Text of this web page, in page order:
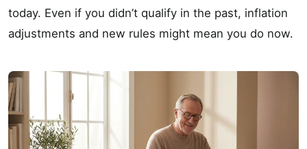
today. Even if you didn’t qualify in the past, inflation
adjustments and new rules might mean you do now.